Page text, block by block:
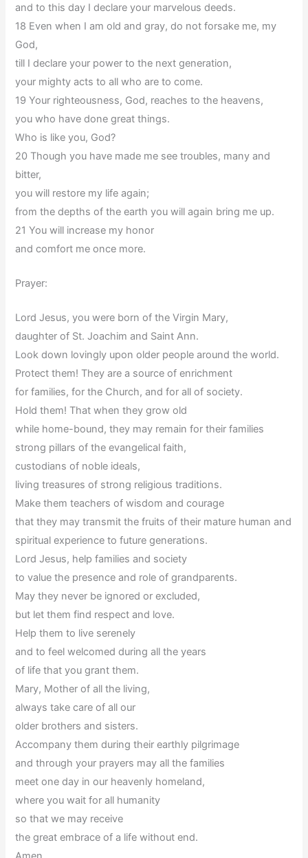
and to this day I declare your marvelous deeds.
18 Even when I am old and gray, do not forsake me, my
God,
till I declare your power to the next generation,
your mighty acts to all who are to come.
19 Your righteousness, God, reaches to the heavens,
you who have done great things.
Who is like you, God?
20 Though you have made me see troubles, many and
bitter,
you will restore my life again;
from the depths of the earth you will again bring me up.
21 You will increase my honor
and comfort me once more.
Prayer:
Lord Jesus, you were born of the Virgin Mary,
daughter of St. Joachim and Saint Ann.
Look down lovingly upon older people around the world.
Protect them! They are a source of enrichment
for families, for the Church, and for all of society.
Hold them! That when they grow old
while home-bound, they may remain for their families
strong pillars of the evangelical faith,
custodians of noble ideals,
living treasures of strong religious traditions.
Make them teachers of wisdom and courage
that they may transmit the fruits of their mature human and
spiritual experience to future generations.
Lord Jesus, help families and society
to value the presence and role of grandparents.
May they never be ignored or excluded,
but let them find respect and love.
Help them to live serenely
and to feel welcomed during all the years
of life that you grant them.
Mary, Mother of all the living,
always take care of all our
older brothers and sisters.
Accompany them during their earthly pilgrimage
and through your prayers may all the families
meet one day in our heavenly homeland,
where you wait for all humanity
so that we may receive
the great embrace of a life without end.